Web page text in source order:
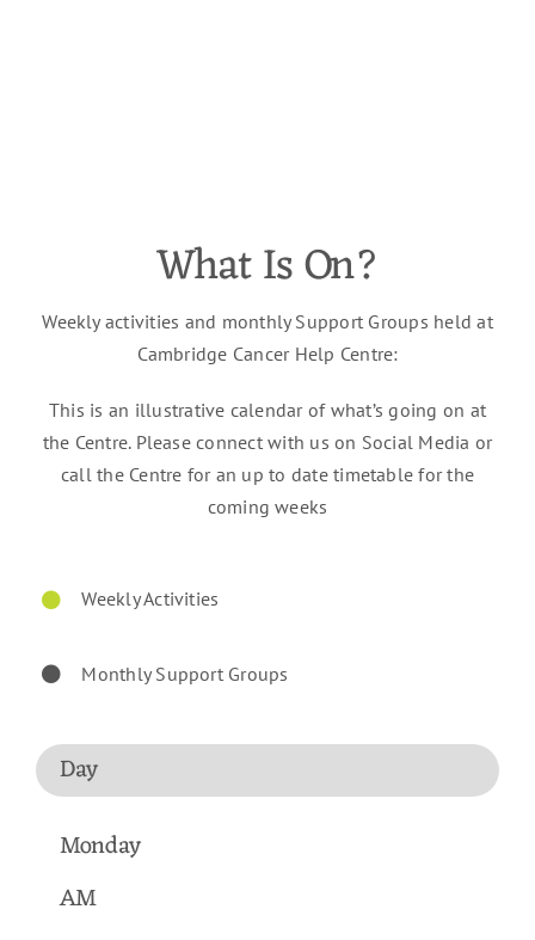
What Is On?
Weekly activities and monthly Support Groups held at
Cambridge Cancer Help Centre:
This is an illustrative calendar of what’s going on at
the Centre. Please connect with us on Social Media or
call the Centre for an up to datetimetable for the
coming weeks
Weekly Activities
Monthly Support Groups
Day
Monday
AM